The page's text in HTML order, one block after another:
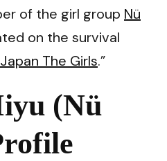
of the girl group Nü
on the survival
The Girls.”
(Nü